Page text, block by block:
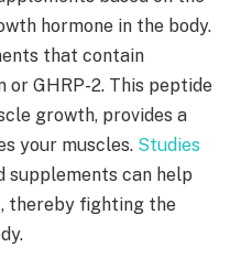
hormone in the body.
that contain
or GHRP-2. This peptide
growth, provides a
your muscles. Studies
supplements can help
thereby fighting the